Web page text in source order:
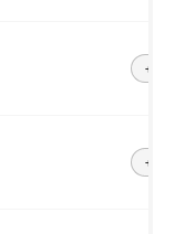
+375
+32